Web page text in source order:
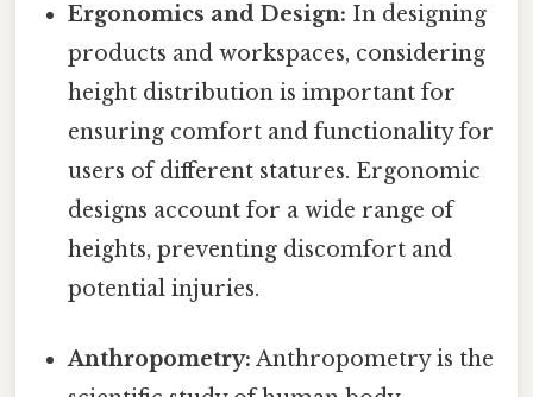
Ergonomics and Design: In designing
products and workspaces, considering
height distribution is important for
ensuring comfort and functionality for
users of different statures. Ergonomic
designs account for a wide range of
heights, preventing discomfort and
potential injuries.
Anthropometry: Anthropometry is the